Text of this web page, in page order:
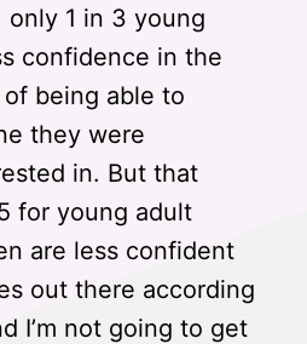
1 in 3 young
confidence in the
being able to
they were
in. But that
for young adult
are less confident
out there according
I’m not going to get